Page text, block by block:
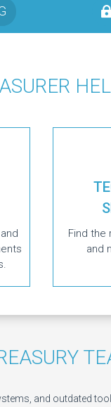
Find the
and
and outdated